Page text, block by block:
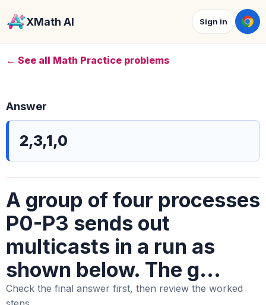
XMath AI Sign in
← See all Math Practice problems
A group of four processes
P0-P3 sends out
multicasts in a run as
shown below. The g...
Check the final answer first, then review the worked
Answer
2,3,1,0